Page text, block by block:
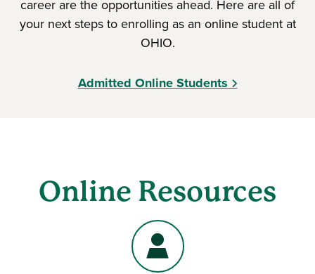
career are the opportunities ahead. Here are all of
your next steps to enrolling as an online student at
OHIO.
Admitted Online Students
Online Resources